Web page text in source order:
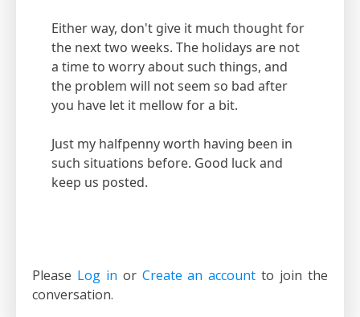
Either way, don't give it much thought for
the next two weeks. The holidays are not
a time to worry about such things, and
the problem will not seem so bad after
you have let it mellow for a bit.
Just my halfpenny worth having been in
such situations before. Good luck and
keep us posted.
Please Log in or Create an account to join the
conversation.